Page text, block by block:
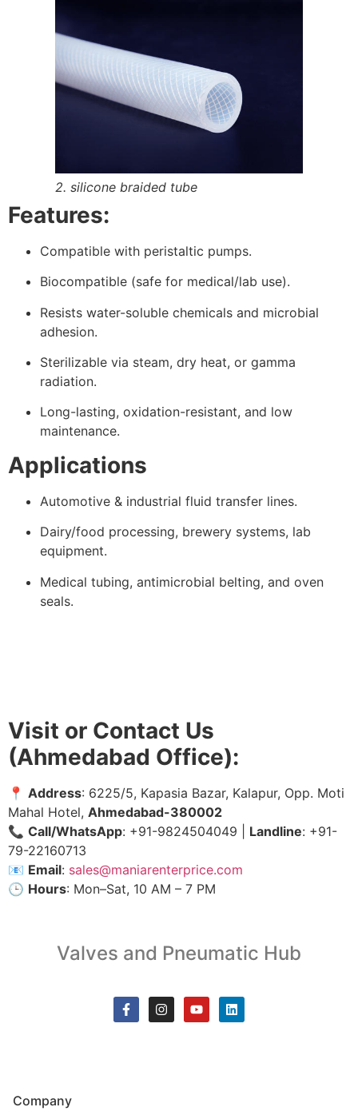
2. silicone braided tube
Features:
Compatible with peristaltic pumps.
Biocompatible (safe for medical/lab use).
Resists water-soluble chemicals and microbial
adhesion.
Sterilizable via steam, dry heat, or gamma
radiation.
Long-lasting, oxidation-resistant, and low
maintenance.
Applications
Automotive & industrial fluid transfer lines.
Dairy/food processing, brewery systems, lab
equipment.
Medical tubing, antimicrobial belting, and oven
seals.
Visit or Contact Us
(Ahmedabad Office):
📍 Address: 6225/5, Kapasia Bazar, Kalapur, Opp. Moti
Mahal Hotel, Ahmedabad-380002
📞 Call/WhatsApp: +91-9824504049 | Landline: +91-
79-22160713
📧 Email: sales@maniarenterprice.com
🕒 Hours: Mon–Sat, 10 AM – 7 PM
Valves and Pneumatic Hub
Company